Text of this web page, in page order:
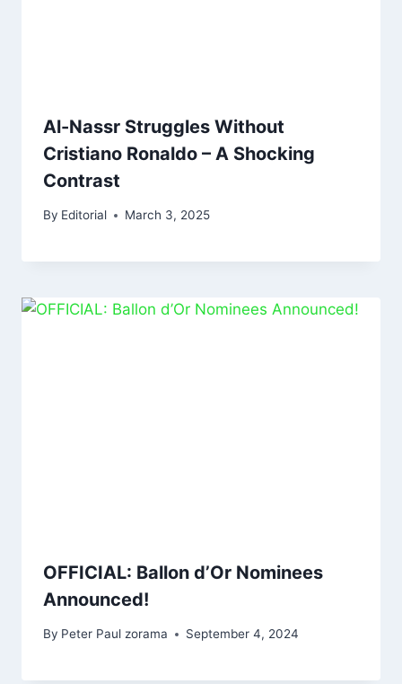
Al-Nassr Struggles Without
Cristiano Ronaldo – A Shocking
Contrast
By Editorial March 3, 2025
OFFICIAL: Ballon d’Or Nominees
Announced!
By Peter Paul zorama September 4, 2024